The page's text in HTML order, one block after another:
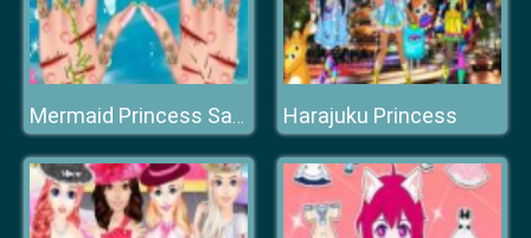
Mermaid Princess Save The Ocean Harajuku Princess